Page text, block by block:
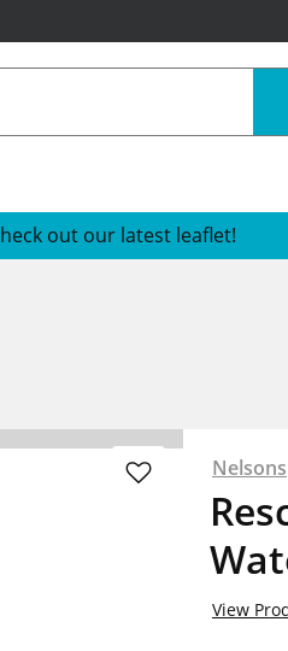
out our latest leaflet!
Nelsons
View